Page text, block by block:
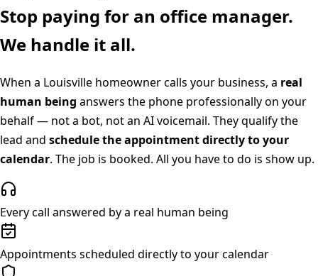
Stop paying for an office manager.
We handle it all.
When a Louisville homeowner calls your business, a real
human being answers the phone professionally on your
behalf — not a bot, not an AI voicemail. They qualify the
lead and schedule the appointment directly to your
calendar. The job is booked. All you have to do is show up.
Every call answered by a real human being
Appointments scheduled directly to your calendar